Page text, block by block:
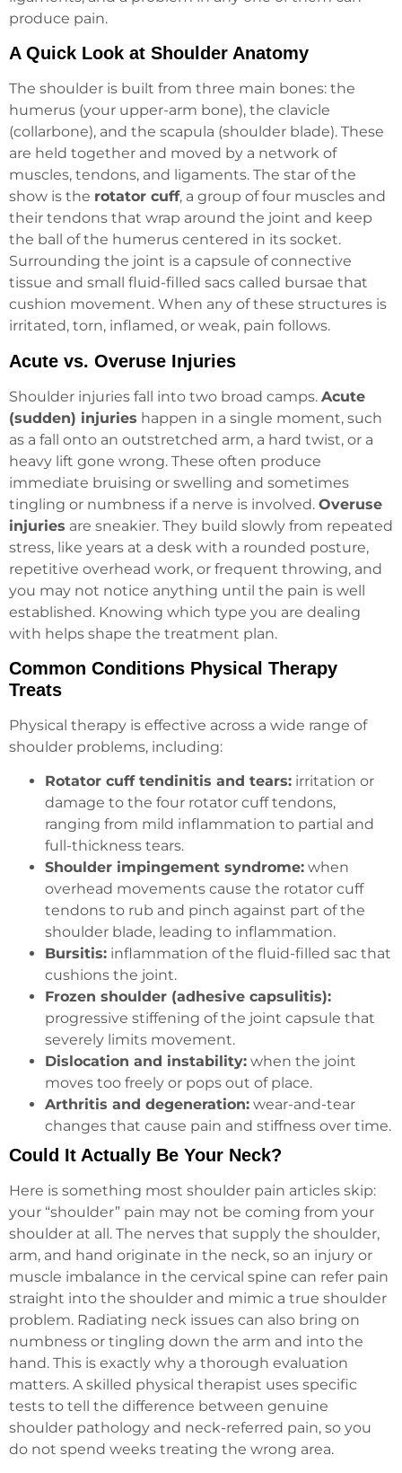
produce pain.
A Quick Look at Shoulder Anatomy
The shoulder is built from three main bones: the
humerus (your upper-arm bone), the clavicle
(collarbone), and the scapula (shoulder blade). These
are held together and moved by a network of
muscles, tendons, and ligaments. The star of the
show is the rotator cuff, a group of four muscles and
their tendons that wrap around the joint and keep
the ball of the humerus centered in its socket.
Surrounding the joint is a capsule of connective
tissue and small fluid-filled sacs called bursae that
cushion movement. When any of these structures is
irritated, torn, inflamed, or weak, pain follows.
Acute vs. Overuse Injuries
Shoulder injuries fall into two broad camps. Acute
(sudden) injuries happen in a single moment, such
as a fall onto an outstretched arm, a hard twist, or a
heavy lift gone wrong. These often produce
immediate bruising or swelling and sometimes
tingling or numbness if a nerve is involved. Overuse
injuries are sneakier. They build slowly from repeated
stress, like years at a desk with a rounded posture,
repetitive overhead work, or frequent throwing, and
you may not notice anything until the pain is well
established. Knowing which type you are dealing
with helps shape the treatment plan.
Common Conditions Physical Therapy
Treats
Physical therapy is effective across a wide range of
shoulder problems, including:
Rotator cuff tendinitis and tears: irritation or
damage to the four rotator cuff tendons,
ranging from mild inflammation to partial and
full-thickness tears.
Shoulder impingement syndrome: when
overhead movements cause the rotator cuff
tendons to rub and pinch against part of the
shoulder blade, leading to inflammation.
Bursitis: inflammation of the fluid-filled sac that
cushions the joint.
Frozen shoulder (adhesive capsulitis):
progressive stiffening of the joint capsule that
severely limits movement.
Dislocation and instability: when the joint
moves too freely or pops out of place.
Arthritis and degeneration: wear-and-tear
changes that cause pain and stiffness over time.
Could It Actually Be Your Neck?
Here is something most shoulder pain articles skip:
your “shoulder” pain may not be coming from your
shoulder at all. The nerves that supply the shoulder,
arm, and hand originate in the neck, so an injury or
muscle imbalance in the cervical spine can refer pain
straight into the shoulder and mimic a true shoulder
problem. Radiating neck issues can also bring on
numbness or tingling down the arm and into the
hand. This is exactly why a thorough evaluation
matters. A skilled physical therapist uses specific
tests to tell the difference between genuine
shoulder pathology and neck-referred pain, so you
do not spend weeks treating the wrong area.